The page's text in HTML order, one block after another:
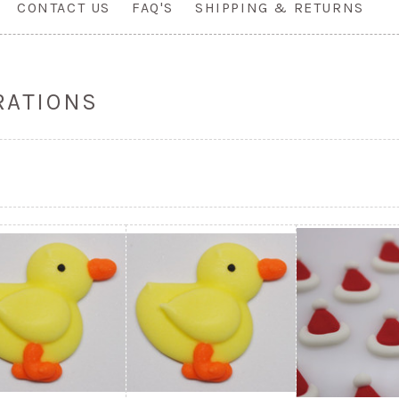
CONTACT US FAQ'S SHIPPING & RETURNS